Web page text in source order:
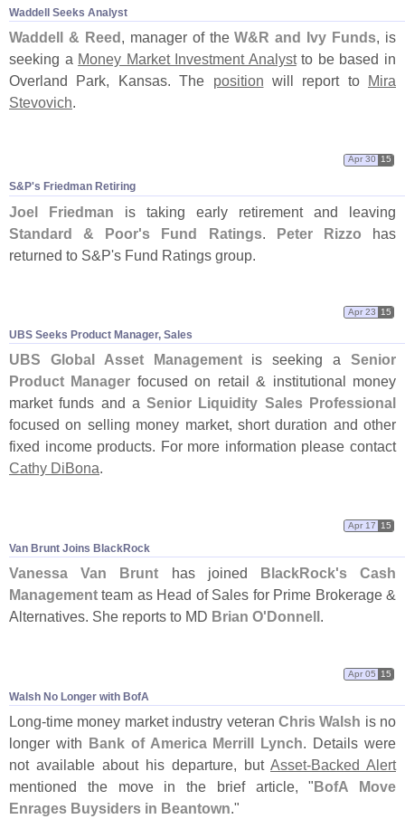
Waddell Seeks Analyst
Waddell & Reed, manager of theW&R and Ivy Funds, is
seeking a Money Market Investment Analystto be based in
Overland Park, Kansas. The position will report to Mira
Stevovich.
S&P's Friedman Retiring
Apr 30 15
Joel Friedman is taking early retirement and leaving
Standard & Poor's Fund Ratings. Peter Rizzo has
returned to S&P's Fund Ratings group.
UBS Seeks Product Manager, Sales
Apr 23 15
UBS Global Asset Managementis seeking aSenior
Product Manager focused on retail & institutional money
market funds and aSenior Liquidity Sales Professional
focused on selling money market, short duration and other
fixed income products. For more information please contact
Cathy DiBona.
Van Brunt Joins BlackRock
Apr 17 15
Vanessa Van Brunt has joined BlackRock's Cash
Management team as Head of Sales for Prime Brokerage &
Alternatives. She reports to MD Brian O'Donnell.
Walsh No Longer with BofA
Apr 05 15
Long-time money market industry veteran Chris Walsh is no
longer with Bank of America Merrill Lynch. Details were
not available about his departure, but Asset-Backed Alert
mentioned the move in the brief article, "BofA Move
Enrages Buysiders in Beantown."